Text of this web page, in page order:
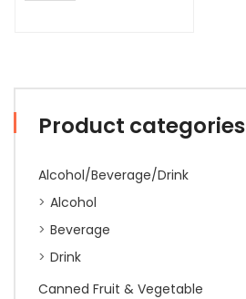
Product categories
Alcohol/Beverage/Drink
Alcohol
Beverage
Drink
Canned Fruit & Vegetable